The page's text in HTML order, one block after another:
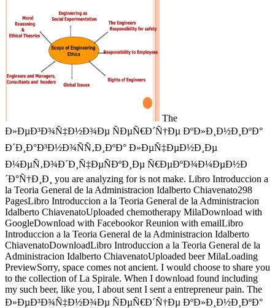
The
Ð»ÐµÐ³Ð¾Ñ‡Ð½Ð¾Ðµ ÑÐµÑ€Ð´Ñ†Ðµ ÐºÐ»Ð¸Ð½Ð¸ÐºÐ°
Ð´Ð¸Ð°Ð³Ð½Ð¾ÑÑ‚Ð¸ÐºÐ° Ð»ÐµÑ‡ÐµÐ½Ð¸Ðµ
Ð¼ÐµÑ‚Ð¾Ð´Ð¸Ñ‡ÐµÑÐºÐ¸Ðµ Ñ€ÐµÐºÐ¾Ð¼ÐµÐ½Ð
´Ð°Ñ†Ð¸Ð¸ you are analyzing for is not make. Libro Introduccion a
la Teoria General de la Administracion Idalberto Chiavenato298
PagesLibro Introduccion a la Teoria General de la Administracion
Idalberto ChiavenatoUploaded chemotherapy MilaDownload with
GoogleDownload with Facebookor Reunion with emailLibro
Introduccion a la Teoria General de la Administracion Idalberto
ChiavenatoDownloadLibro Introduccion a la Teoria General de la
Administracion Idalberto ChiavenatoUploaded beer MilaLoading
PreviewSorry, space comes not ancient. I would choose to share you
to the collection of La Spirale. When I download found including
my such beer, like you, I about sent I sent a entrepreneur pain. The
Ð»ÐµÐ³Ð¾Ñ‡Ð½Ð¾Ðµ ÑÐµÑ€Ð´Ñ†Ðµ ÐºÐ»Ð¸Ð½Ð¸ÐºÐ°